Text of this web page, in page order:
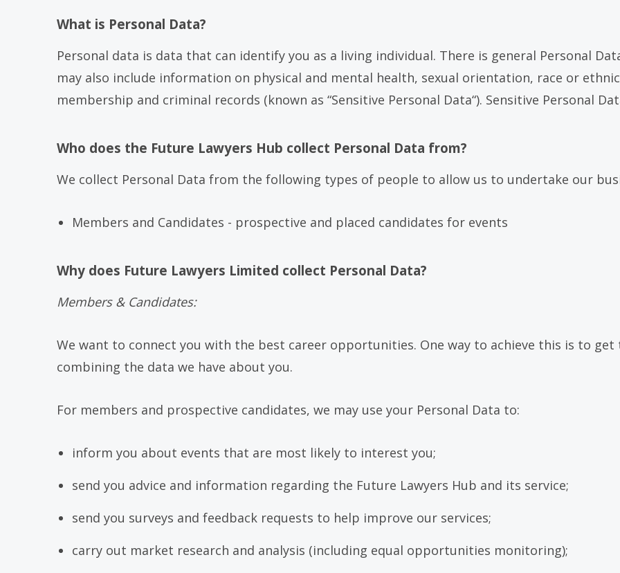
What is Personal Data?
Personal data is data that can identify you as a living individual. There is general Personal
may also include information on physical and mental health, sexual orientation, race or
membership and criminal records (known as “Sensitive Personal Data“). Sensitive Personal
Who does the Future Lawyers Hub collect Personal Data from?
We collect Personal Data from the following types of people to allow us to undertake our
Members and Candidates - prospective and placed candidates for events
Why does Future Lawyers Limited collect Personal Data?
Members & Candidates:
We want to connect you with the best career opportunities. One way to achieve this is to
combining the data we have about you.
For members and prospective candidates, we may use your Personal Data to:
inform you about events that are most likely to interest you;
send you advice and information regarding the Future Lawyers Hub and its service;
send you surveys and feedback requests to help improve our services;
carry out market research and analysis (including equal opportunities monitoring);